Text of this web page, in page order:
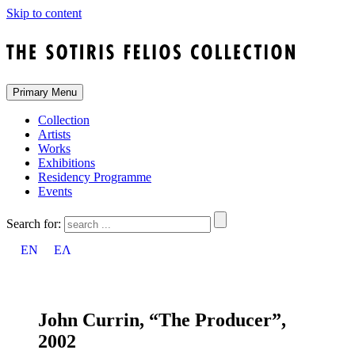
Skip to content
Primary Menu
Collection
Artists
Works
Exhibitions
Residency Programme
Events
Search for:
EN
ΕΛ
John Currin, “The Producer”,
2002